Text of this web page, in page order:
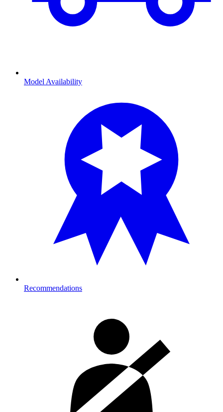
Model Availability
Recommendations